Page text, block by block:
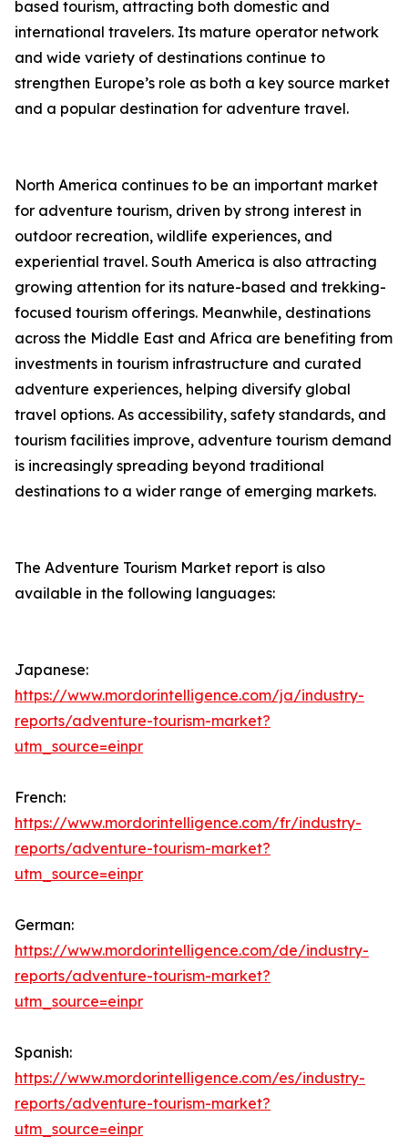
based tourism, attracting both domestic and
international travelers. Its mature operator network
and wide variety of destinations continue to
strengthen Europe’s role as both a key source market
and a popular destination for adventure travel.
North America continues to be an important market
for adventure tourism, driven by strong interest in
outdoor recreation, wildlife experiences, and
experiential travel. South America is also attracting
growing attention for its nature-based and trekking-
focused tourism offerings. Meanwhile, destinations
across the Middle East and Africa are benefiting from
investments in tourism infrastructure and curated
adventure experiences, helping diversify global
travel options. As accessibility, safety standards, and
tourism facilities improve, adventure tourism demand
is increasingly spreading beyond traditional
destinations to a wider range of emerging markets.
The Adventure Tourism Market report is also
available in the following languages:
Japanese:
https://www.mordorintelligence.com/ja/industry-
reports/adventure-tourism-market?
utm_source=einpr
French:
https://www.mordorintelligence.com/fr/industry-
reports/adventure-tourism-market?
utm_source=einpr
German:
https://www.mordorintelligence.com/de/industry-
reports/adventure-tourism-market?
utm_source=einpr
Spanish:
https://www.mordorintelligence.com/es/industry-
reports/adventure-tourism-market?
utm_source=einpr